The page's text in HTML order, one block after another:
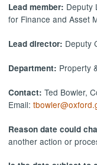
Lead member: Deputy
for Finance and Asset
Lead director: Deputy
Department: Property
Contact:Ted Bowler,
Email:
Reason date could
another action or